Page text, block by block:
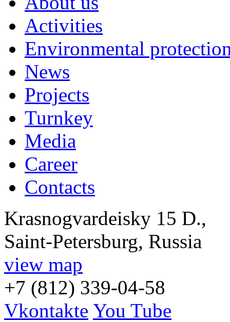
Activities
Environmental
News
Projects
Turnkey
Media
Career
Contacts
Krasnogvardeisky 15 D.,
Saint-Petersburg, Russia
view map
+7 (812) 339-04-58
Vkontakte You Tube